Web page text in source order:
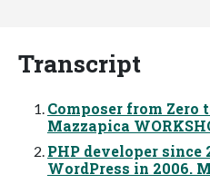
Transcript
Composer from Zero
Mazzapica
PHP developer since
WordPress in 2006.